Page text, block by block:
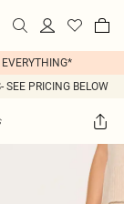
SEE PRICING BELOW